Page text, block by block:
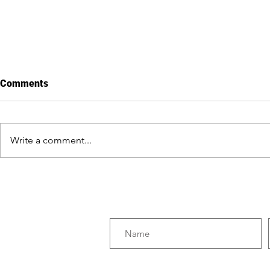
Comments
Write a comment...